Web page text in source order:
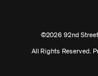
©2026 92nd Street
All Rights Reserved.